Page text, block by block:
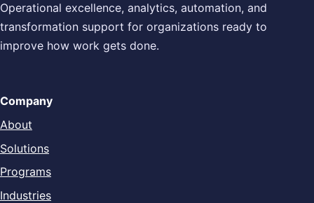
Operational excellence, analytics, automation, and
transformation support for organizations ready to
improve how work gets done.
Company
About
Solutions
Programs
Industries